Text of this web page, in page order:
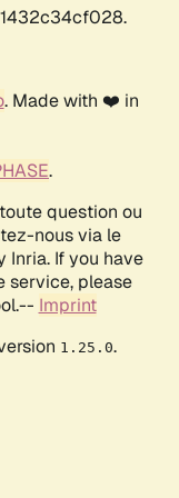
. Made with ❤️ in
.
question ou
nous via le
Inria. If you have
service, please
Imprint
1.25.0.